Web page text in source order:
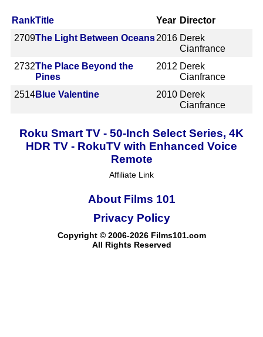
RankTitle Year Director
2709The Light Between Oceans2016 Derek
Cianfrance
2732The Place Beyond the
Pines
2012 Derek
Cianfrance
2514Blue Valentine 2010 Derek
Cianfrance
Roku Smart TV - 50-Inch Select Series, 4K
HDR TV - RokuTV with Enhanced Voice
Remote
Affiliate Link
About Films 101
Copyright © 2006-2026 Films101.com
All Rights Reserved
Privacy Policy